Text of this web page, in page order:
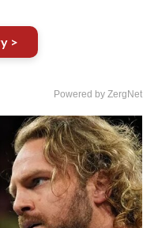
>
Powered by ZergNet